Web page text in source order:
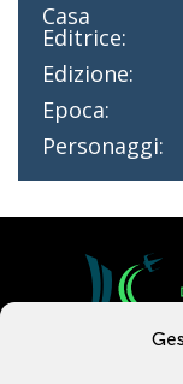
Casa
Editrice:
Edizione:
Epoca:
Personaggi: